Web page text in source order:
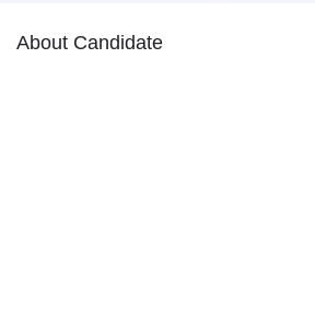
About Candidate